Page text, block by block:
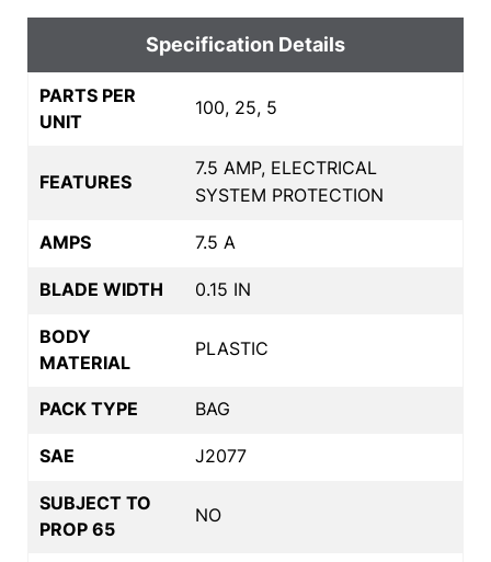
Specification Details
PARTS PER
UNIT
100, 25, 5
FEATURES
7.5 AMP, ELECTRICAL
SYSTEM PROTECTION
AMPS 7.5 A
BLADE WIDTH 0.15 IN
BODY
MATERIAL
PLASTIC
PACK TYPE BAG
SAE J2077
SUBJECT TO
PROP 65
NO